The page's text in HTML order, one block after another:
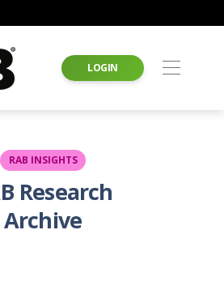
LOGIN
RAB INSIGHTS
Research
Archive